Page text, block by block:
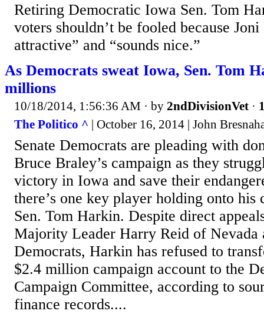
Retiring Democratic Iowa Sen. Tom
voters shouldn’t be fooled because
attractive” and “sounds nice.”
As Democrats sweat Iowa, Sen. Tom
millions
10/18/2014, 1:56:36 AM · by 2ndDivisionVet ·
The Politico ^ | October 16, 2014 | John
Senate Democrats are pleading with
Bruce Braley’s campaign as they
victory in Iowa and save their
there’s one key player holding onto his
Sen. Tom Harkin. Despite direct
Majority Leader Harry Reid of Nevada
Democrats, Harkin has refused to
$2.4 million campaign account to the
Campaign Committee, according to
finance records....